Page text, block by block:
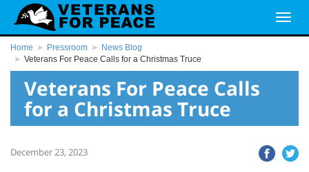
Home Pressroom
News Blog
Veterans For Peace Calls for a Christmas Truce
Veterans For Peace Calls
for a Christmas Truce
December 23, 2023